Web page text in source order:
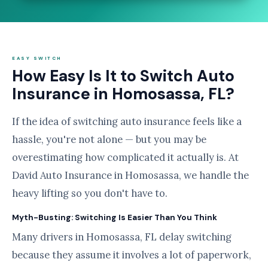
EASY SWITCH
How Easy Is It to Switch Auto
Insurance in Homosassa, FL?
If the idea of switching auto insurance feels like a
hassle, you're not alone — but you may be
overestimating how complicated it actually is. At
David Auto Insurance in Homosassa, we handle the
heavy lifting so you don't have to.
Myth-Busting: Switching Is Easier Than You Think
Many drivers in Homosassa, FL delay switching
because they assume it involves a lot of paperwork,